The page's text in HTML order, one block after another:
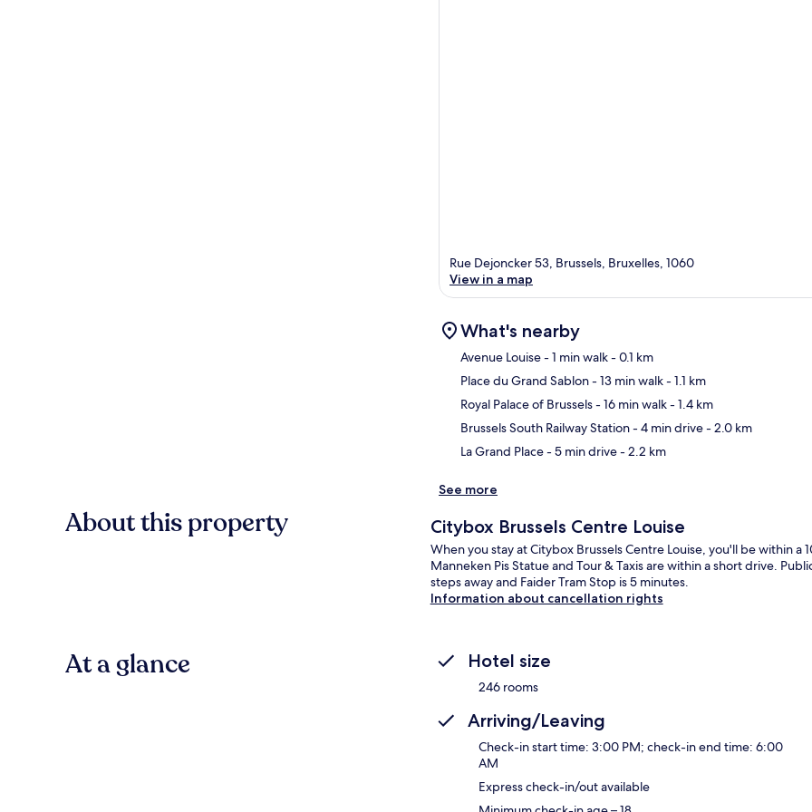
Rue Dejoncker 53, Brussels, Bruxelles, 1060
View in a map
What's nearby
Avenue Louise- 1 min walk- 0.1 km
Place du Grand Sablon- 13 min walk- 1.1 km
Royal Palace of Brussels- 16 min walk- 1.4 km
Brussels South Railway Station- 4 min drive- 2.0 km
La Grand Place- 5 min drive- 2.2 km
See more
About this property Citybox Brussels Centre Louise
When you stay at Citybox Brussels Centre Louise, you'll be within a
Manneken Pis Statue and Tour & Taxis are within a short drive.
steps away and Faider Tram Stop is 5 minutes.
Information about cancellation rights
At a glance Hotel size
246 rooms
Arriving/Leaving
Check-in start time: 3:00 PM; check-in end time: 6:00
AM
Express check-in/out available